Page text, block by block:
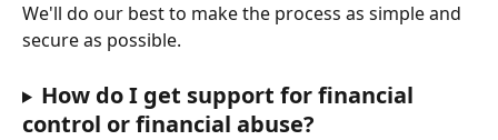
We'll do our best to make the process as simple and
secure as possible.
How do I get support for financial
control or financial abuse?